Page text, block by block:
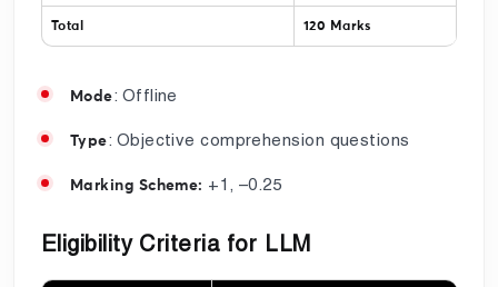
Total 120 Marks
Mode: Offline
Type: Objective comprehension questions
Marking Scheme: +1, –0.25
Eligibility Criteria for LLM